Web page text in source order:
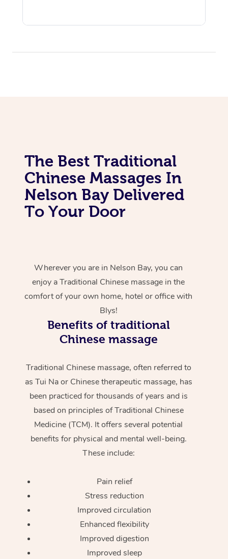
The Best Traditional
Chinese Massages In
Nelson Bay Delivered
To Your Door
Wherever you are in Nelson Bay, you can
enjoy a Traditional Chinese massage in the
comfort of your own home, hotel or office with
Blys!
Benefits of traditional
Chinese massage
Traditional Chinese massage, often referred to
as Tui Na or Chinese therapeutic massage, has
been practiced for thousands of years and is
based on principles of Traditional Chinese
Medicine (TCM). It offers several potential
benefits for physical and mental well-being.
These include:
Pain relief
Stress reduction
Improved circulation
Enhanced flexibility
Improved digestion
Improved sleep